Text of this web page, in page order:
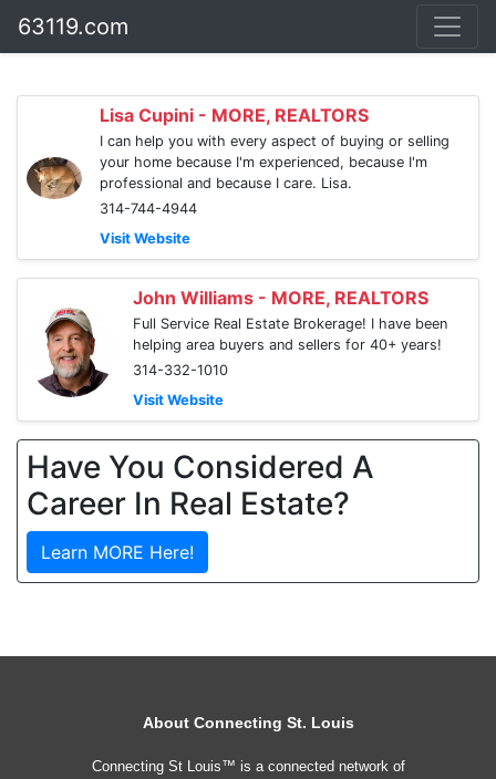
63119.com
Lisa Cupini - MORE, REALTORS
I can help you with every aspect of buying or selling
your home because I'm experienced, because I'm
professional and because I care. Lisa.
314-744-4944
Visit Website
John Williams - MORE, REALTORS
Full Service Real Estate Brokerage! I have been
helping area buyers and sellers for 40+ years!
314-332-1010
Visit Website
Have You Considered A
Career In Real Estate?
Learn MORE Here!
About Connecting St. Louis
Connecting St Louis™ is a connected network of